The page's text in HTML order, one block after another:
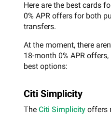
Here are the best cards
0% APR offers for both
transfers.
At the moment, there
18-month 0% APR
best options:
Citi Simplicity
The Citi Simplicity offers